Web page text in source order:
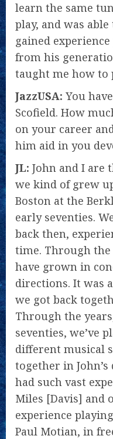
learn the same
play, and was
gained
from his
taught me how to
JazzUSA: You
Scofield. How
on your career
him aid in you
JL: John and I are
we kind of grew
Boston at the
early seventies.
back then,
time. Through
have grown in
directions. It was
we got back
Through the
seventies, we’ve
different musical
together in
had such vast
Miles [Davis] and
experience
Paul Motian, in